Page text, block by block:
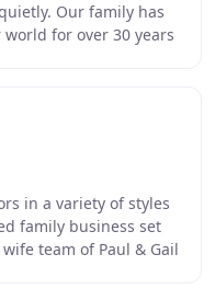
Our family has
for over 30 years
in a variety of styles
family business set
team of Paul & Gail